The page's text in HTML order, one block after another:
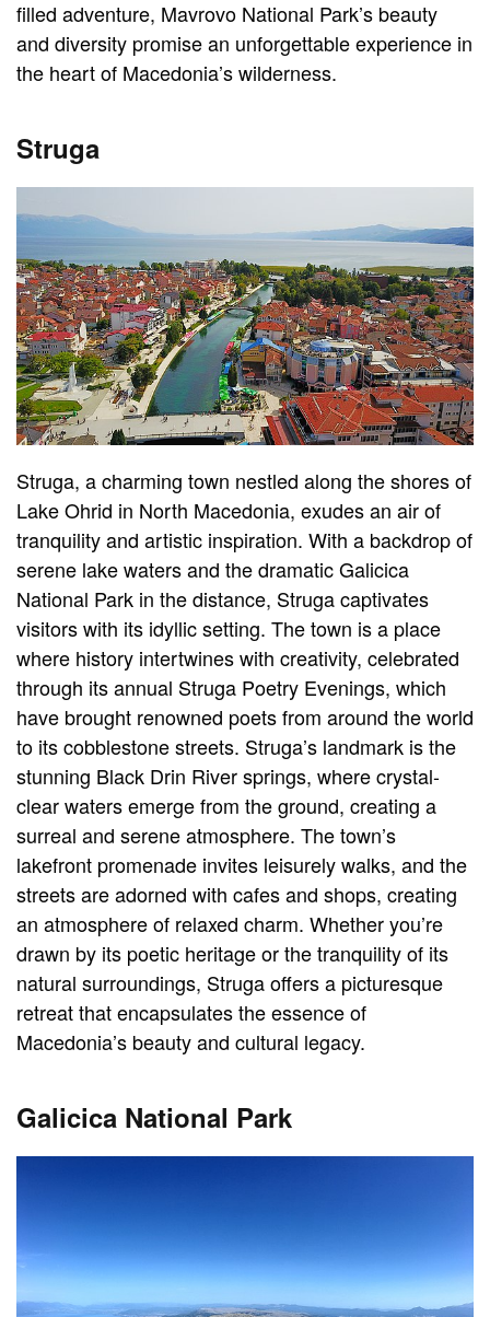
filled adventure, Mavrovo National Park’s beauty
and diversity promise an unforgettable experience in
the heart of Macedonia’s wilderness.
Struga
Struga, a charming town nestled along the shores of
Lake Ohrid in North Macedonia, exudes an air of
tranquility and artistic inspiration. With a backdrop of
serene lake waters and the dramatic Galicica
National Park in the distance, Struga captivates
visitors with its idyllic setting. The town is a place
where history intertwines with creativity, celebrated
through its annual Struga Poetry Evenings, which
have brought renowned poets from around the world
to its cobblestone streets. Struga’s landmark is the
stunning Black Drin River springs, where crystal-
clear waters emerge from the ground, creating a
surreal and serene atmosphere. The town’s
lakefront promenade invites leisurely walks, and the
streets are adorned with cafes and shops, creating
an atmosphere of relaxed charm. Whether you’re
drawn by its poetic heritage or the tranquility of its
natural surroundings, Struga offers a picturesque
retreat that encapsulates the essence of
Macedonia’s beauty and cultural legacy.
Galicica National Park